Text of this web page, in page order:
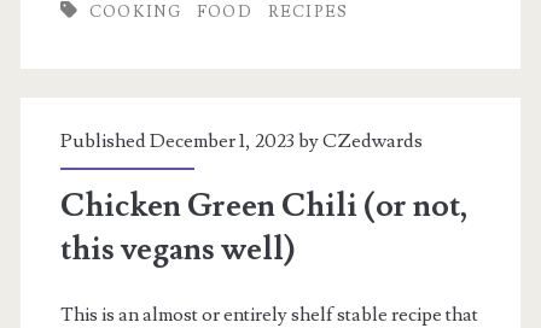
Rice
COOKING FOOD RECIPES
Published December 1, 2023 byCZedwards
Chicken Green Chili (or not,
this vegans well)
This is an almost or entirely shelf stable recipe that